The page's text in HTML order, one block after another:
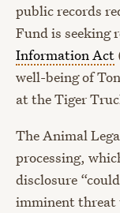
public records
Fund is seeking
Information Act
well-being of
at the Tiger
The Animal
processing,
disclosure
imminent threat